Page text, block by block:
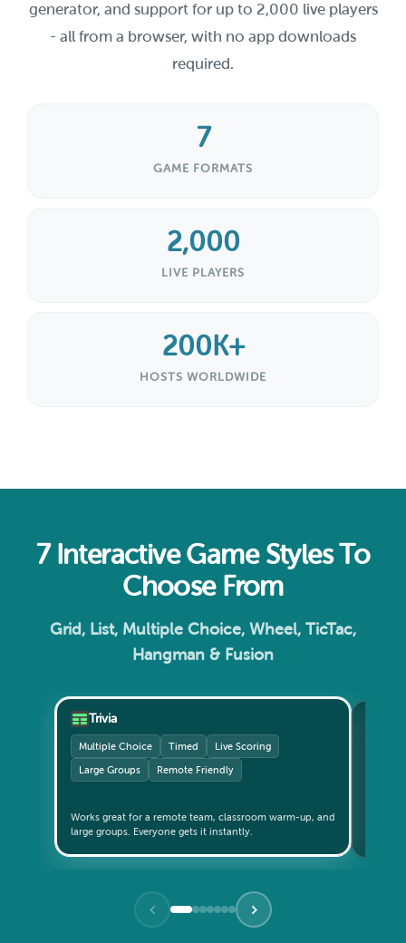
generator, and support for up to 2,000 live players
- all from a browser, with no app downloads
required.
7
GAME FORMATS
2,000
LIVE PLAYERS
200K+
HOSTS WORLDWIDE
7 Interactive Game Styles To
Choose From
Grid, List, Multiple Choice, Wheel, TicTac,
Hangman & Fusion
Trivia
Multiple Choice Timed Live Scoring
Large Groups Remote Friendly
Works great for a remote team, classroom warm-up, and
large groups. Everyone gets it instantly.